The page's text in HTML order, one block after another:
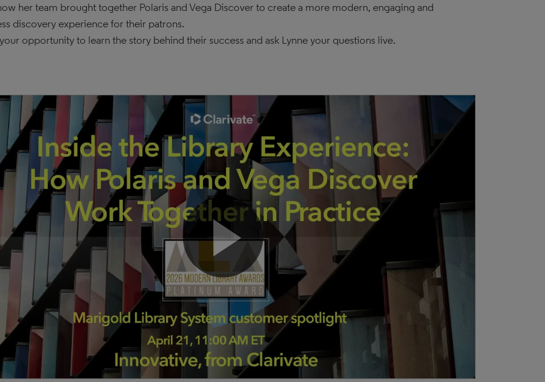
her team brought together Polaris and Vega Discover to create a more modern, engaging and
discovery experience for their patrons.
opportunity to learn the story behind their success and ask Lynne your questions live.